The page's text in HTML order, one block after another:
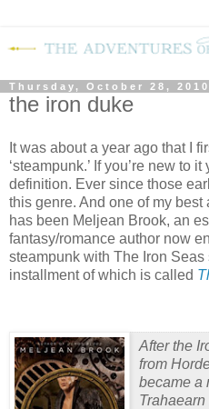
Thursday, October 28, 2010
the iron duke
It was about a year ago that I
‘steampunk.’ If you’re new to
definition. Ever since those
this genre. And one of my best
has been Meljean Brook, an
fantasy/romance author now
steampunk with The Iron
installment of which is called
After the
from
became a